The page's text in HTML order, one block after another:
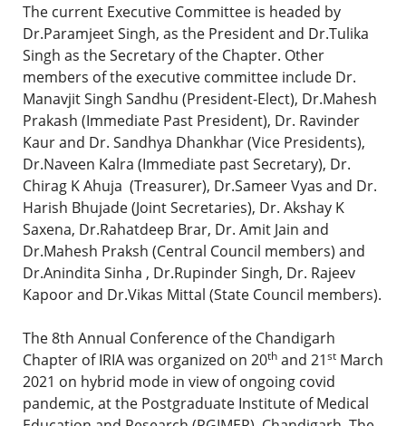
The current Executive Committee is headed by
Dr.Paramjeet Singh, as the President and Dr.Tulika
Singh as the Secretary of the Chapter. Other
members of the executive committee include Dr.
Manavjit Singh Sandhu (President-Elect), Dr.Mahesh
Prakash (Immediate Past President), Dr. Ravinder
Kaur and Dr. Sandhya Dhankhar (Vice Presidents),
Dr.Naveen Kalra (Immediate past Secretary), Dr.
Chirag K Ahuja (Treasurer), Dr.Sameer Vyas and Dr.
Harish Bhujade (Joint Secretaries), Dr. Akshay K
Saxena, Dr.Rahatdeep Brar, Dr. Amit Jain and
Dr.Mahesh Praksh (Central Council members) and
Dr.Anindita Sinha , Dr.Rupinder Singh, Dr. Rajeev
Kapoor and Dr.Vikas Mittal (State Council members).
The 8th Annual Conference of the Chandigarh
Chapter of IRIA was organized on 20th and 21st March
2021 on hybrid mode in view of ongoing covid
pandemic, at the Postgraduate Institute of Medical